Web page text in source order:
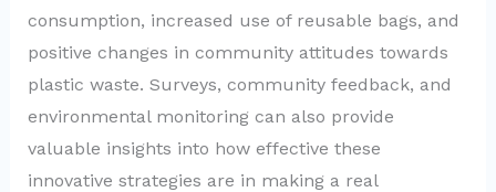
consumption, increased use of reusable bags, and
positive changes in community attitudes towards
plastic waste. Surveys, community feedback, and
environmental monitoring can also provide
valuable insights into how effective these
innovative strategies are in making a real